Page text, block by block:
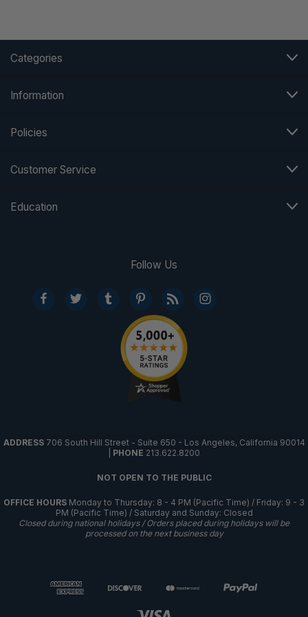
Categories
Information
Policies
Customer Service
Education
Follow Us
ADDRESS 706 South Hill Street - Suite 650 - Los Angeles, California 90014
PHONE 213.622.8200
NOT OPEN TO THE PUBLIC
OFFICE HOURS Monday to Thursday: 8 - 4 PM (Pacific Time) / Friday: 9 - 3
PM (Pacific Time) / Saturday and Sunday: Closed
Closed during national holidays / Orders placed during holidays will be
processed on the next business day